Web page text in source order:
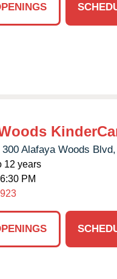
300 Alafaya Woods Blvd,
12 years
PM